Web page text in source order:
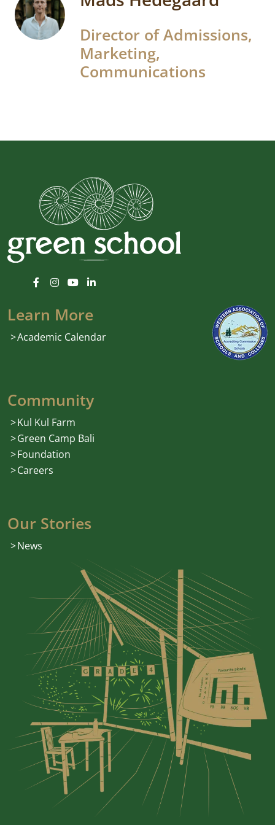
Director of Admissions,
Marketing,
Communications
Learn More
Academic Calendar
Community
Kul Kul Farm
Green Camp Bali
Foundation
Careers
Our Stories
News